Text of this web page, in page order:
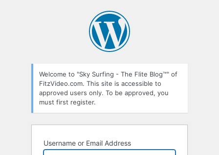
Welcome to "Sky Surfing - The Flite Blog™" of
FitzVideo.com. This site is accessible to
approved users only. To be approved, you
must first register.
Username or Email Address